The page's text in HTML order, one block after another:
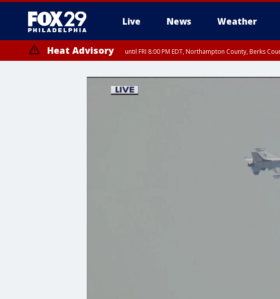
Live News Weather
Heat Advisory until FRI 8:00 PM EDT, Northampton County, Berks
Somerset County, Southeastern Burlington County, Hunterdon County, Camden